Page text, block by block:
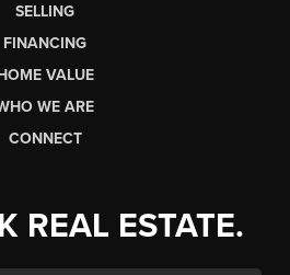
SELLING
FINANCING
VALUE
WE ARE
CONNECT
REAL ESTATE.